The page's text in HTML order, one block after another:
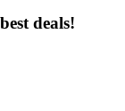
deals!